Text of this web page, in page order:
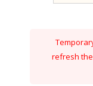
refresh